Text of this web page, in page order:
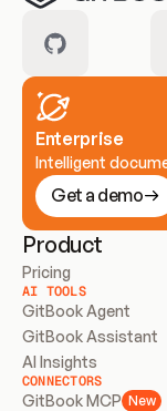
Enterprise
Intelligent
Get a demo
Product
Pricing
AI TOOLS
GitBook Agent
GitBook Assistant
AI Insights
CONNECTORS
GitBook MCP New